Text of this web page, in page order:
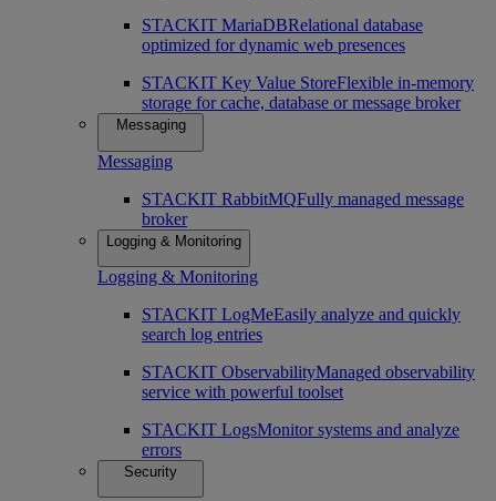
STACKIT MariaDBRelational database
optimized for dynamic web presences
STACKIT Key Value StoreFlexible in-memory
storage for cache, database or message broker
Messaging
Messaging
STACKIT RabbitMQFully managed message
broker
Logging & Monitoring
Logging & Monitoring
STACKIT LogMeEasily analyze and quickly
search log entries
STACKIT ObservabilityManaged observability
service with powerful toolset
STACKIT LogsMonitor systems and analyze
errors
Security